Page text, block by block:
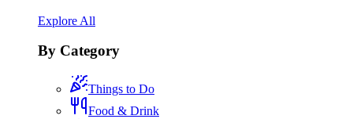
Explore All
By Category
Things to Do
Food & Drink